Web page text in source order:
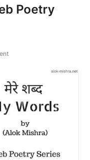
Poetry